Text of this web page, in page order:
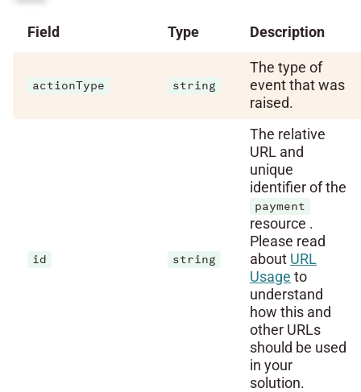
Field Type Description
actionType string
The type of
event that was
raised.
id string
The relative
URL and
unique
identifier of the
payment
resource .
Please read
about URL
Usage to
understand
how this and
other URLs
should be used
in your
solution.